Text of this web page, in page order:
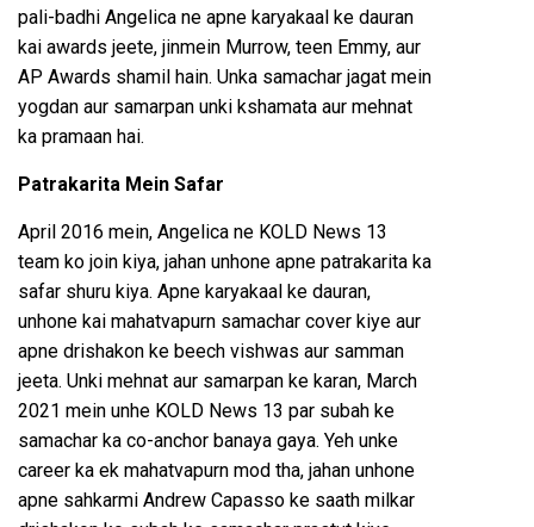
pali-badhi Angelica ne apne karyakaal ke dauran
kai awards jeete, jinmein Murrow, teen Emmy, aur
AP Awards shamil hain. Unka samachar jagat mein
yogdan aur samarpan unki kshamata aur mehnat
ka pramaan hai.
Patrakarita Mein Safar
April 2016 mein, Angelica ne KOLD News 13
team ko join kiya, jahan unhone apne patrakarita ka
safar shuru kiya. Apne karyakaal ke dauran,
unhone kai mahatvapurn samachar cover kiye aur
apne drishakon ke beech vishwas aur samman
jeeta. Unki mehnat aur samarpan ke karan, March
2021 mein unhe KOLD News 13 par subah ke
samachar ka co-anchor banaya gaya. Yeh unke
career ka ek mahatvapurn mod tha, jahan unhone
apne sahkarmi Andrew Capasso ke saath milkar